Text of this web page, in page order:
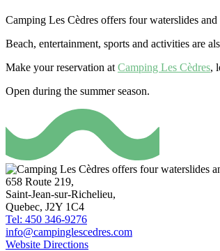
Camping Les Cèdres offers four waterslides
Beach, entertainment, sports and activities are
Make your reservation at Camping Les Cèdres,
Open during the summer season.
658 Route 219,
Saint-Jean-sur-Richelieu,
Quebec, J2Y 1C4
Tel: 450 346-9276
info@campinglescedres.com
Website Directions